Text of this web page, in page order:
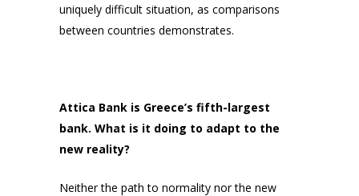
uniquely difficult situation, as comparisons
between countries demonstrates.
Attica Bank is Greece’s fifth-largest
bank. What is it doing to adapt to the
new reality?
Neither the path to normality nor the new